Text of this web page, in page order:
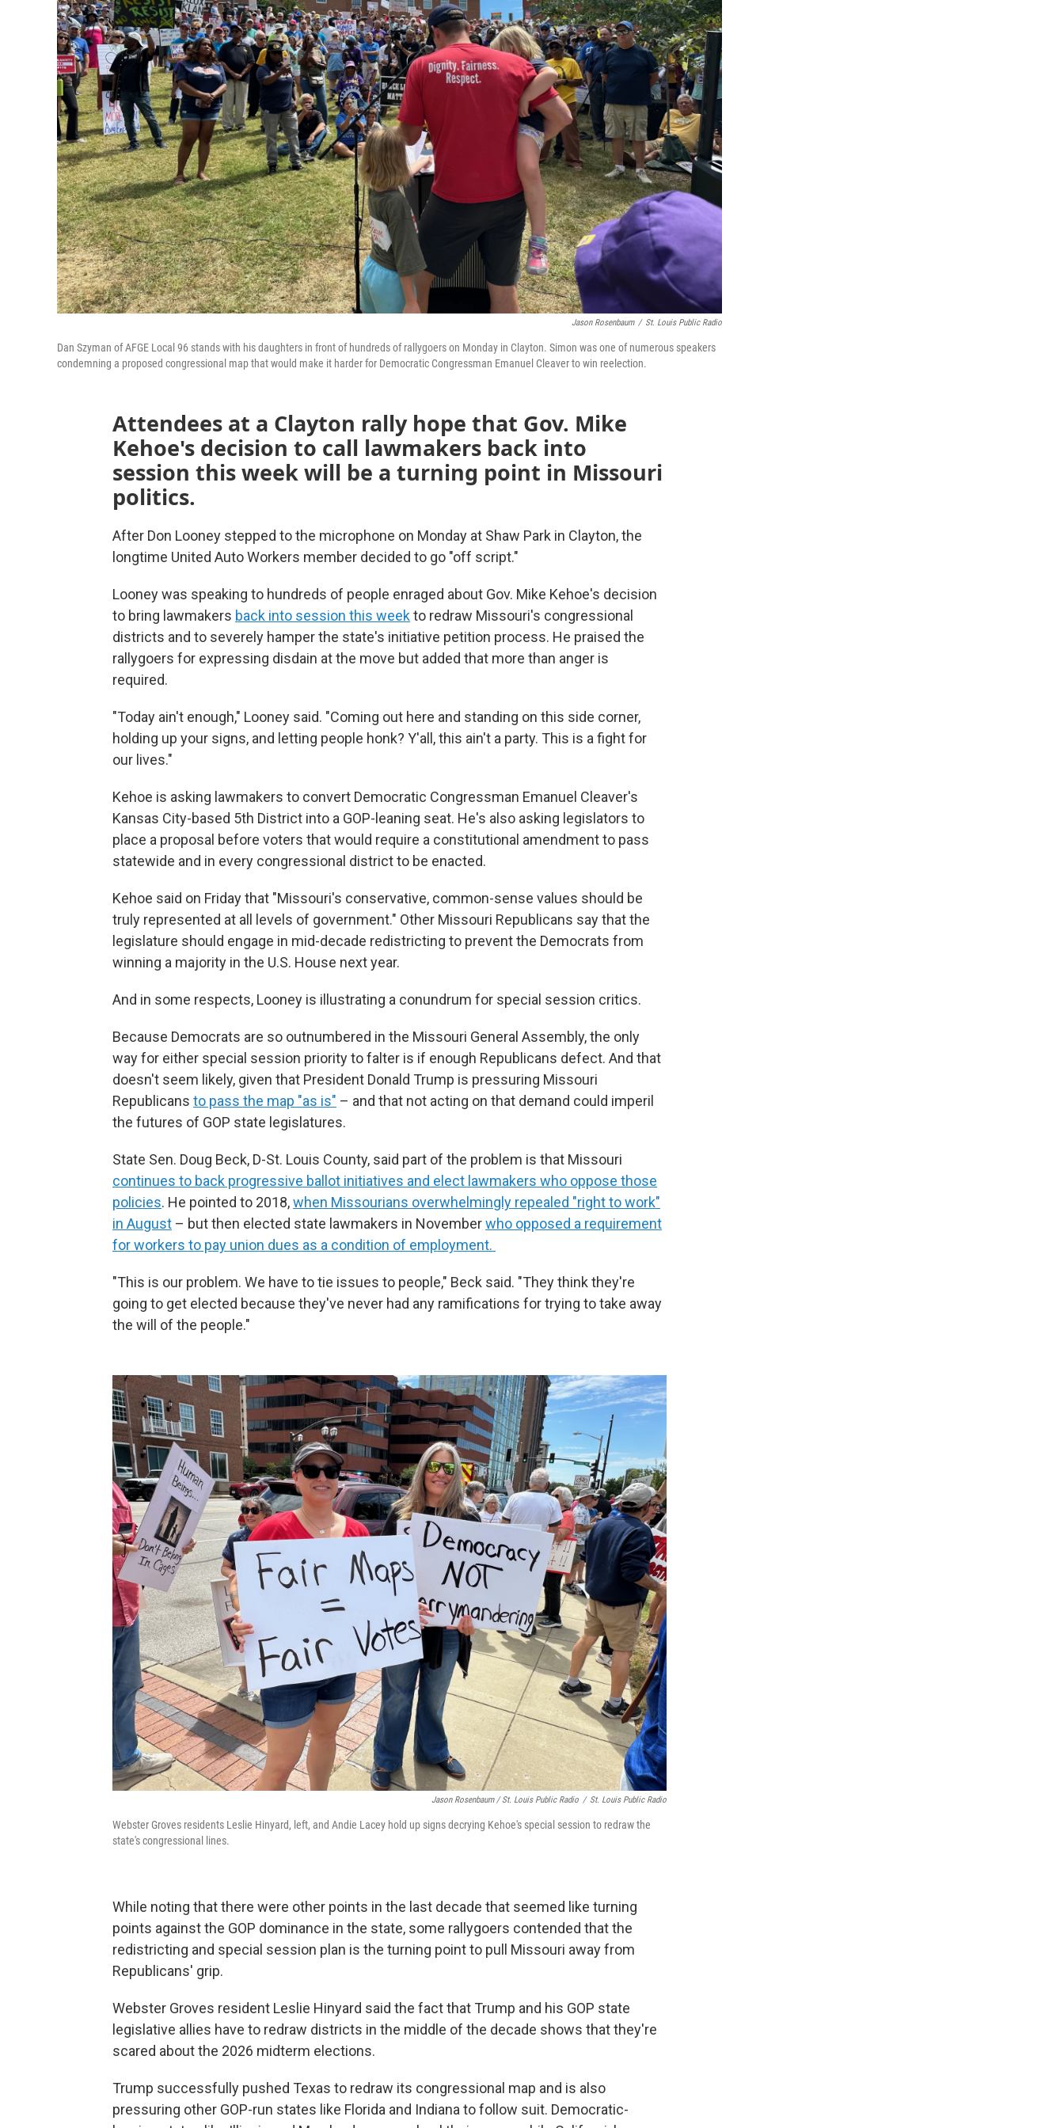
Jason Rosenbaum / St. Louis Public Radio
Dan Szyman of AFGE Local 96 stands with his daughters in front of hundreds of rallygoers on Monday in Clayton. Simon was one of numerous speakers
condemning a proposed congressional map that would make it harder for Democratic Congressman Emanuel Cleaver to win reelection.
Attendees at a Clayton rally hope that Gov. Mike
Kehoe's decision to call lawmakers back into
session this week will be a turning point in Missouri
politics.
After Don Looney stepped to the microphone on Monday at Shaw Park in Clayton, the
longtime United Auto Workers member decided to go "off script."
Looney was speaking to hundreds of people enraged about Gov. Mike Kehoe's decision
to bring lawmakers back into session this weekto redraw Missouri's congressional
districts and to severely hamper the state's initiative petition process. He praised the
rallygoers for expressing disdain at the move but added that more than anger is
required.
"Today ain't enough," Looney said. "Coming out here and standing on this side corner,
holding up your signs, and letting people honk? Y'all, this ain't a party. This is a fight for
our lives."
Kehoe is asking lawmakers to convert Democratic Congressman Emanuel Cleaver's
Kansas City-based 5th District into a GOP-leaning seat. He's also asking legislators to
place a proposal before voters that would require a constitutional amendment to pass
statewide and in every congressional district to be enacted.
Kehoe said on Friday that "Missouri's conservative, common-sense values should be
truly represented at all levels of government." Other Missouri Republicans say that the
legislature should engage in mid-decade redistricting to prevent the Democrats from
winning a majority in the U.S. House next year.
And in some respects, Looney is illustrating a conundrum for special session critics.
Because Democrats are so outnumbered in the Missouri General Assembly, the only
way for either special session priority to falter is if enough Republicans defect. And that
doesn't seem likely, given that President Donald Trump is pressuring Missouri
Republicans to pass the map "as is" – and that not acting on that demand could imperil
the futures of GOP state legislatures.
State Sen. Doug Beck, D-St. Louis County, said part of the problem is that Missouri
continues to back progressive ballot initiatives and elect lawmakers who oppose those
policies. He pointed to 2018,when Missourians overwhelmingly repealed "right to work"
in August – but then elected state lawmakers in Novemberwho opposed a requirement
for workers to pay union dues as a condition of employment.
"This is our problem. We have to tie issues to people," Beck said. "They think they're
going to get elected because they've never had any ramifications for trying to take away
the will of the people."
Jason Rosenbaum / St. Louis Public Radio / St. Louis Public Radio
Webster Groves residents Leslie Hinyard, left, and Andie Lacey hold up signs decrying Kehoe's special session to redraw the
state's congressional lines.
While noting that there were other points in the last decade that seemed like turning
points against the GOP dominance in the state, some rallygoers contended that the
redistricting and special session plan is the turning point to pull Missouri away from
Republicans' grip.
Webster Groves resident Leslie Hinyard said the fact that Trump and his GOP state
legislative allies have to redraw districts in the middle of the decade shows that they're
scared about the 2026 midterm elections.
Trump successfully pushed Texas to redraw its congressional map and is also
pressuring other GOP-run states like Florida and Indiana to follow suit. Democratic-